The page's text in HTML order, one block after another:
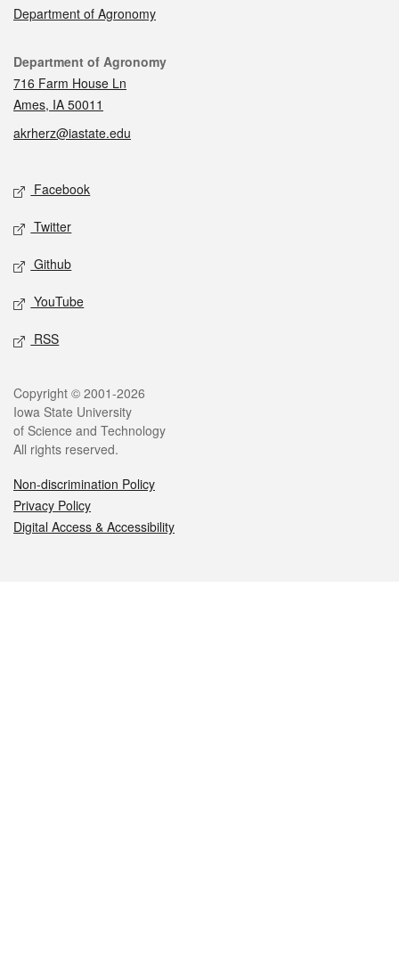
Department of Agronomy
Contact
Department of Agronomy
716 Farm House Ln
Ames, IA 50011
akrherz@iastate.edu
Social media
Facebook
Twitter
Github
YouTube
RSS
Legal
Copyright © 2001-2026
Iowa State University
of Science and Technology
All rights reserved.
Non-discrimination Policy
Privacy Policy
Digital Access & Accessibility